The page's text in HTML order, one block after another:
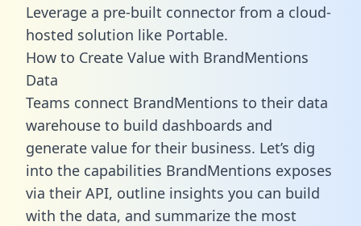
Leverage a pre-built connector from a cloud-
hosted solution like Portable.
How to Create Value with BrandMentions
Data
Teams connect BrandMentions to their data
warehouse to build dashboards and
generate value for their business. Let’s dig
into the capabilities BrandMentions exposes
via their API, outline insights you can build
with the data, and summarize the most